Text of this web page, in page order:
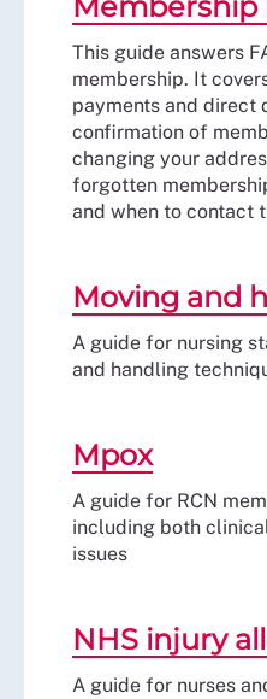
This guide answers
membership. It
payments and direct
confirmation of
changing your
forgotten
and when to contact
Moving and
A guide for nursing
and handling
Mpox
A guide for RCN
including both
issues
NHS injury
A guide for nurses